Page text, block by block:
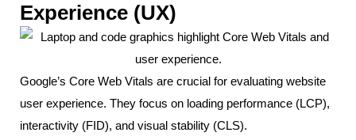
Experience (UX)
Google’s Core Web Vitals are crucial for evaluating website
user experience. They focus on loading performance (LCP),
interactivity (FID), and visual stability (CLS).